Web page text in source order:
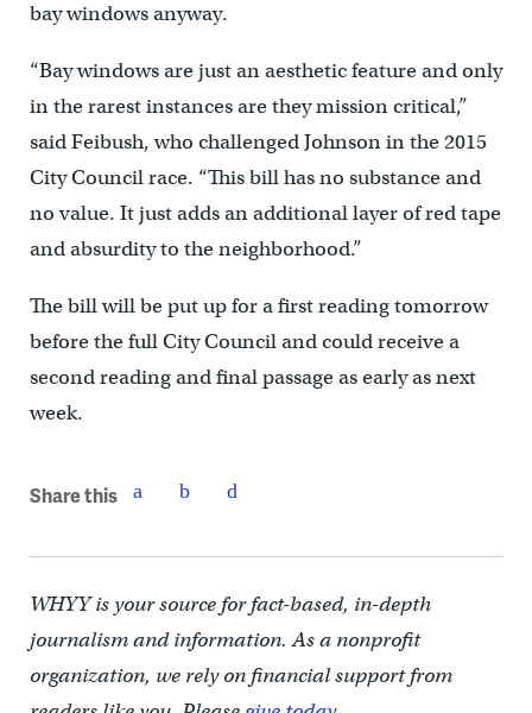
bay windows anyway.
“Bay windows are just an aesthetic feature and only
in the rarest instances are they mission critical,”
said Feibush, who challenged Johnson in the 2015
City Council race. “This bill has no substance and
no value. It just adds an additional layer of red tape
and absurdity to the neighborhood.”
The bill will be put up for a first reading tomorrow
before the full City Council and could receive a
second reading and final passage as early as next
week.
Share this
WHYY is your source for fact-based, in-depth
journalism and information. As a nonprofit
organization, we rely on financial support from